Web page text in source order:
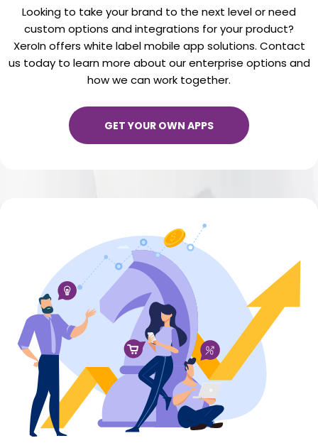
Looking to take your brand to the next level or need
custom options and integrations for your product?
XeroIn offers white label mobile app solutions. Contact
us today to learn more about our enterprise options and
how we can work together.
GET YOUR OWN APPS